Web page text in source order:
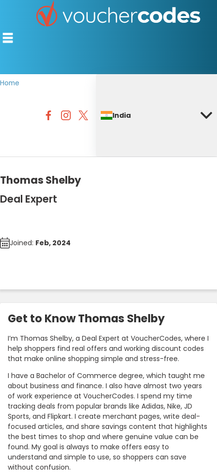
OFFERS BY CATEGORY
Home
India
Thomas Shelby
Deal Expert
Joined: Feb, 2024
Get to Know Thomas Shelby
I’m Thomas Shelby, a Deal Expert at VoucherCodes, where I
help shoppers find real offers and working discount codes
that make online shopping simple and stress-free.
I have a Bachelor of Commerce degree, which taught me
about business and finance. I also have almost two years
of work experience at VoucherCodes. I spend my time
tracking deals from popular brands like Adidas, Nike, JD
Sports, and Flipkart. I create merchant pages, write deal-
focused articles, and share savings content that highlights
the best times to shop and where genuine value can be
found. My goal is always to make offers easy to
understand and simple to use, so shoppers can save
without confusion.